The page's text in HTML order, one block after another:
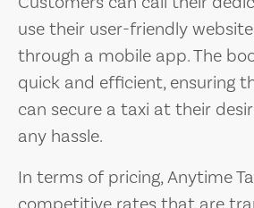
use their user-friendly
through a mobile app. The
quick and efficient, ensuring
can secure a taxi at their
any hassle.
In terms of pricing, Anytime